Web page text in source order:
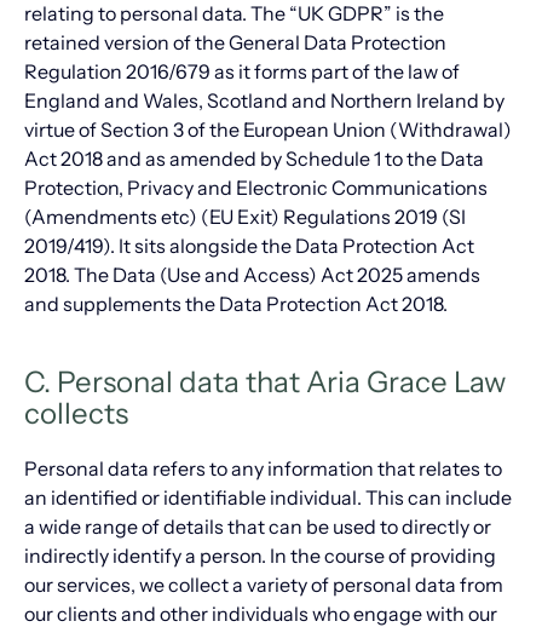
relating to personal data. The “UK GDPR” is the
retained version of the General Data Protection
Regulation 2016/679 as it forms part of the law of
England and Wales, Scotland and Northern Ireland by
virtue of Section 3 of the European Union (Withdrawal)
Act 2018 and as amended by Schedule 1 to the Data
Protection, Privacy and Electronic Communications
(Amendments etc) (EU Exit) Regulations 2019 (SI
2019/419). It sits alongside the Data Protection Act
2018. The Data (Use and Access) Act 2025 amends
and supplements the Data Protection Act 2018.
C. Personal data that Aria Grace Law
collects
Personal data refers to any information that relates to
an identified or identifiable individual. This can include
a wide range of details that can be used to directly or
indirectly identify a person. In the course of providing
our services, we collect a variety of personal data from
our clients and other individuals who engage with our